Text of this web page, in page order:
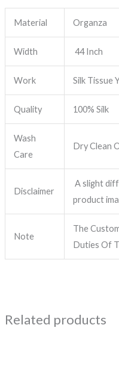
Material Organza
Width 44 Inch
Work Silk Tissue
Quality 100% Silk
Wash
Care
Dry Clean
Disclaimer
A slight
product
Note
The
Duties Of
Related products